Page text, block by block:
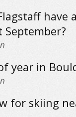
have
year in
for skiing